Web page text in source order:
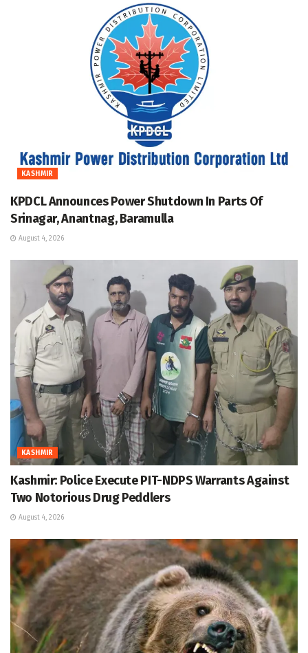
KASHMIR
KPDCL Announces Power Shutdown In Parts Of
Srinagar, Anantnag, Baramulla
August 4, 2026
KASHMIR
Kashmir: Police Execute PIT-NDPS Warrants Against
Two Notorious Drug Peddlers
August 4, 2026